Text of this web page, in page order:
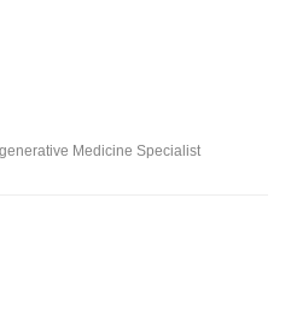
Medicine Specialist